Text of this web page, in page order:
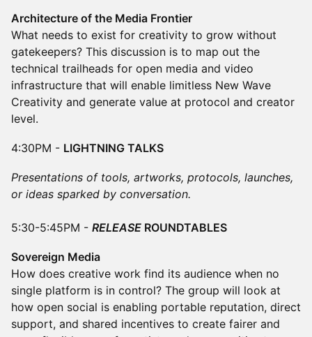
Architecture of the Media Frontier
What needs to exist for creativity to grow without
gatekeepers? This discussion is to map out the
technical trailheads for open media and video
infrastructure that will enable limitless New Wave
Creativity and generate value at protocol and creator
level.
4:30PM - LIGHTNING TALKS
Presentations of tools, artworks, protocols, launches,
or ideas sparked by conversation.
5:30-5:45PM - RELEASE ROUNDTABLES
Sovereign Media
How does creative work find its audience when no
single platform is in control? The group will look at
how open social is enabling portable reputation, direct
support, and shared incentives to create fairer and